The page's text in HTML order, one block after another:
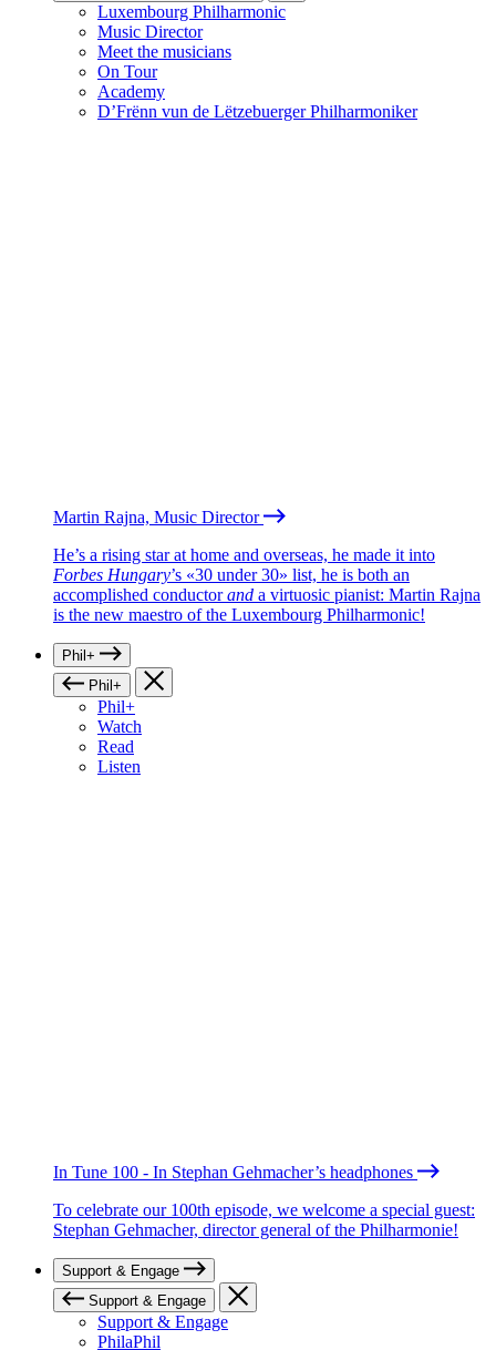
Luxembourg Philharmonic
Music Director
Meet the musicians
On Tour
Academy
D’Frënn vun de Lëtzebuerger Philharmoniker
Martin Rajna, Music Director
He’s a rising star at home and overseas, he made it into
Forbes Hungary’s «30 under 30» list, he is both an
accomplished conductorand a virtuosic pianist: Martin Rajna
is the new maestro of the Luxembourg Philharmonic!
Phil+
Phil+
Phil+
Watch
Read
Listen
In Tune 100 - In Stephan Gehmacher’s headphones
To celebrate our 100th episode, we welcome a special guest:
Stephan Gehmacher, director general of the Philharmonie!
Support & Engage
Support & Engage
Support & Engage
PhilaPhil